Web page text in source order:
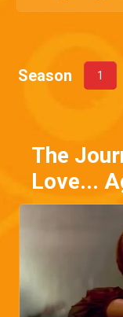
Season 1
The
Love...